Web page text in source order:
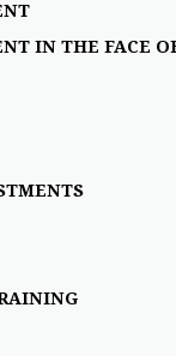
IN THE FACE